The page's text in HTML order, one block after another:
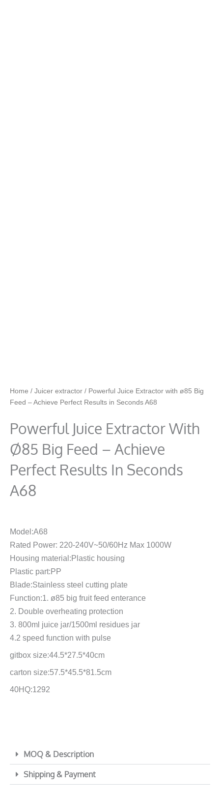
Home / Juicer extractor / Powerful Juice Extractor with ø85 Big
Feed – Achieve Perfect Results in Seconds A68
Powerful Juice Extractor With
Ø85 Big Feed – Achieve
Perfect Results In Seconds
A68
Model:A68
Rated Power: 220-240V~50/60Hz Max 1000W
Housing material:Plastic housing
Plastic part:PP
Blade:Stainless steel cutting plate
Function:1. ø85 big fruit feed enterance
2. Double overheating protection
3. 800ml juice jar/1500ml residues jar
4.2 speed function with pulse
gitbox size:44.5*27.5*40cm
carton size:57.5*45.5*81.5cm
40HQ:1292
MOQ & Description
Shipping & Payment